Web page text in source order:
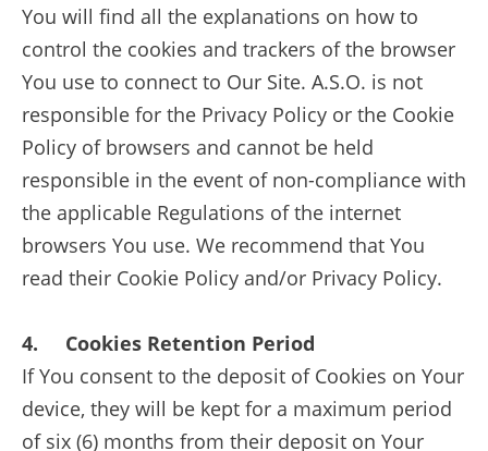
You will find all the explanations on how to
control the cookies and trackers of the browser
You use to connect to Our Site. A.S.O. is not
responsible for the Privacy Policy or the Cookie
Policy of browsers and cannot be held
responsible in the event of non-compliance with
the applicable Regulations of the internet
browsers You use. We recommend that You
read their Cookie Policy and/or Privacy Policy.
4. Cookies Retention Period
If You consent to the deposit of Cookies on Your
device, they will be kept for a maximum period
of six (6) months from their deposit on Your